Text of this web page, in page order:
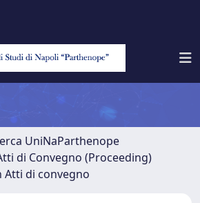
UniNaParthenope
di Convegno (Proceeding)
Atti di convegno